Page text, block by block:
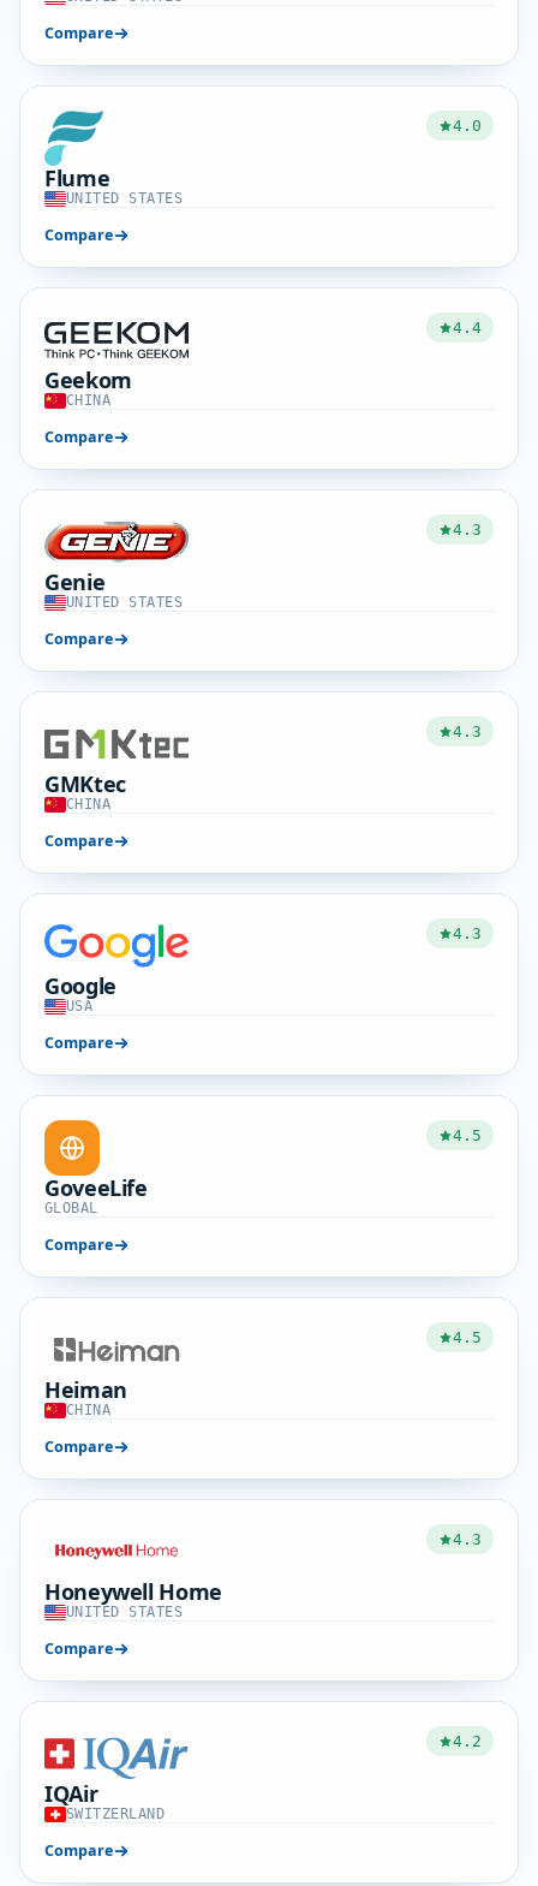
Compare
4.0
Flume
UNITED STATES
Compare
4.4
Geekom
CHINA
Compare
4.3
Genie
UNITED STATES
Compare
4.3
GMKtec
CHINA
Compare
4.3
Google
USA
Compare
4.5
GoveeLife
GLOBAL
Compare
4.5
Heiman
CHINA
Compare
4.3
Honeywell Home
UNITED STATES
Compare
4.2
IQAir
SWITZERLAND
Compare